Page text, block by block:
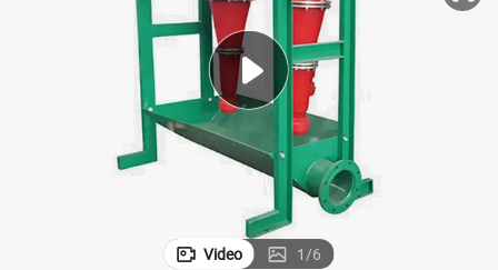
living room sofa
tote bag
Video 1/6